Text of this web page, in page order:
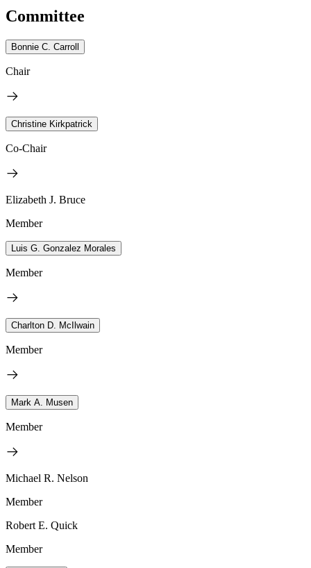
Committee
Bonnie C. Carroll
Chair
Christine Kirkpatrick
Co-Chair
Elizabeth J. Bruce
Member
Luis G. Gonzalez Morales
Member
Charlton D. McIlwain
Member
Mark A. Musen
Member
Michael R. Nelson
Member
Robert E. Quick
Member